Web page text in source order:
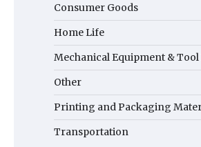
Consumer Goods
Home Life
Mechanical Equipment & Tool
Other
Printing and Packaging
Transportation